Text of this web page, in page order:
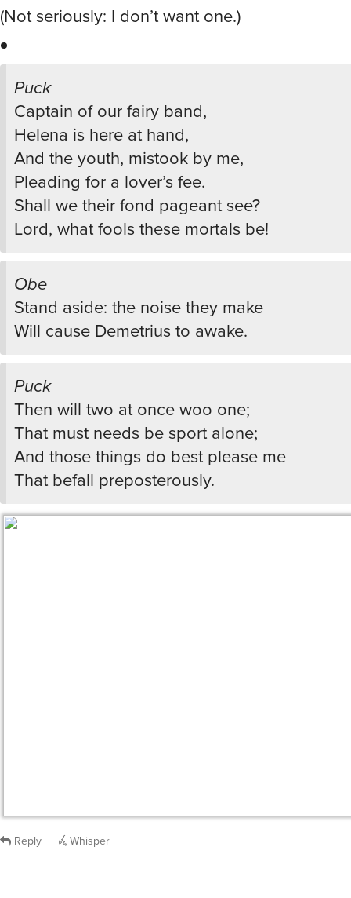
(Not seriously: I don’t want one.)
Puck
Captain of our fairy band,
Helena is here at hand,
And the youth, mistook by me,
Pleading for a lover’s fee.
Shall we their fond pageant see?
Lord, what fools these mortals be!
Obe
Stand aside: the noise they make
Will cause Demetrius to awake.
Puck
Then will two at once woo one;
That must needs be sport alone;
And those things do best please me
That befall preposterously.
Reply Whisper